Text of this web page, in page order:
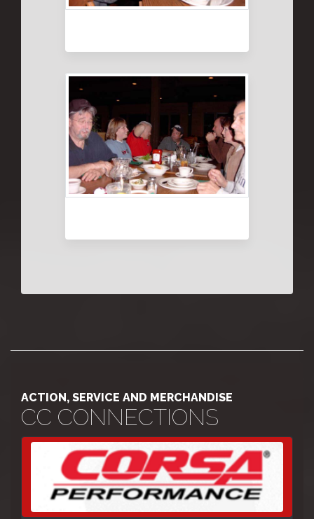
ACTION, SERVICE AND MERCHANDISE
CC CONNECTIONS